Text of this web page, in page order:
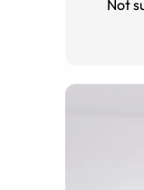
Not